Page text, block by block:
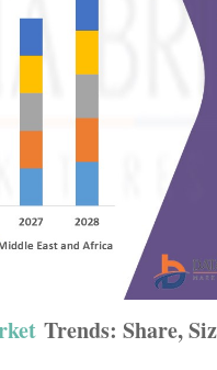
Trends: Share,